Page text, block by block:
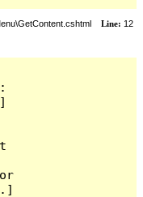
Line: 12